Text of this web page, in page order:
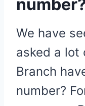
We have
asked a lot
Branch
number?